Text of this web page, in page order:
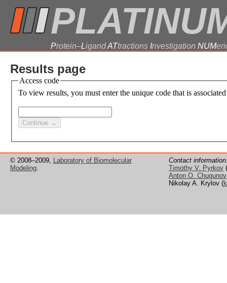
Protein–LigandATtractions Investigation NUM
Results page
Access code
To view results, you must enter the unique code that is
© 2008–2009,
Laboratory of Biomolecular
Modeling.
Contact
Timothy V. Pyrkov
Anton O. Chugunov
Nikolay A. Krylov (